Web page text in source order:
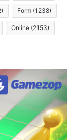
Form (1238)
Online (2153)